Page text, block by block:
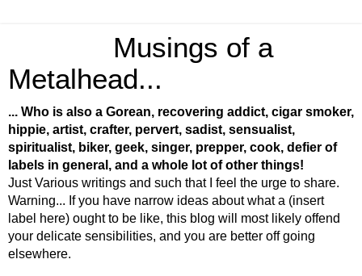
Musings of a
Metalhead...
... Who is also a Gorean, recovering addict, cigar smoker,
hippie, artist, crafter, pervert, sadist, sensualist,
spiritualist, biker, geek, singer, prepper, cook, defier of
labels in general, and a whole lot of other things!
Just Various writings and such that I feel the urge to share.
Warning... If you have narrow ideas about what a (insert
label here) ought to be like, this blog will most likely offend
your delicate sensibilities, and you are better off going
elsewhere.